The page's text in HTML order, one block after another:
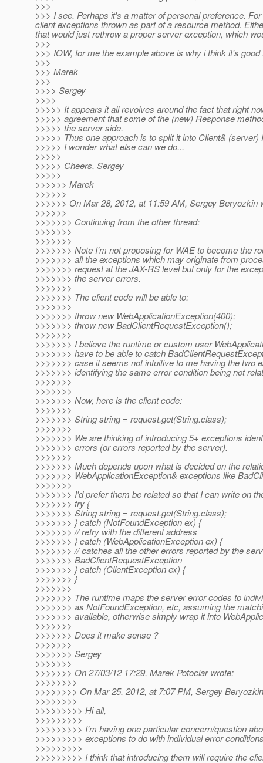
>>>
>>> I see. Perhaps it's a matter of personal preference.
client exceptions thrown as part of a resource method.
that would just rethrow a proper server exception, which
>>>
>>> IOW, for me the example above is why i think it's
>>>
>>> Marek
>>>
>>>> Sergey
>>>>
>>>>> It appears it all revolves around the fact that right
>>>>> agreement that some of the (new) Response
>>>>> the server side.
>>>>> Thus one approach is to split it into Client& (server)
>>>>> I wonder what else can we do...
>>>>>
>>>>> Cheers, Sergey
>>>>>
>>>>>> Marek
>>>>>>
>>>>>> On Mar 28, 2012, at 11:59 AM, Sergey Beryozkin
>>>>>>
>>>>>>> Continuing from the other thread:
>>>>>>>
>>>>>>>
>>>>>>> Note I'm not proposing for WAE to become the
>>>>>>> all the exceptions which may originate from
>>>>>>> request at the JAX-RS level but only for the
>>>>>>> the server errors.
>>>>>>>
>>>>>>> The client code will be able to:
>>>>>>>
>>>>>>> throw new WebApplicationException(400);
>>>>>>> throw new BadClientRequestException();
>>>>>>>
>>>>>>> I believe the runtime or custom user
>>>>>>> have to be able to catch
>>>>>>> case it seems not intuitive to me having the two
>>>>>>> identifying the same error condition being not
>>>>>>>
>>>>>>>
>>>>>>> Now, here is the client code:
>>>>>>>
>>>>>>> String string = request.get(String.class);
>>>>>>>
>>>>>>> We are thinking of introducing 5+ exceptions
>>>>>>> errors (or errors reported by the server).
>>>>>>>
>>>>>>> Much depends upon what is decided on the
>>>>>>> WebApplicationException& exceptions like
>>>>>>>
>>>>>>> I'd prefer them be related so that I can write on
>>>>>>> try {
>>>>>>> String string = request.get(String.class);
>>>>>>> } catch (NotFoundException ex) {
>>>>>>> // retry with the different address
>>>>>>> } catch (WebApplicationException ex) {
>>>>>>> // catches all the other errors reported by the
>>>>>>> BadClientRequestException
>>>>>>> } catch (ClientException ex) {
>>>>>>> }
>>>>>>>
>>>>>>> The runtime maps the server error codes to
>>>>>>> as NotFoundException, etc, assuming the
>>>>>>> available, otherwise simply wrap it into
>>>>>>>
>>>>>>> Does it make sense ?
>>>>>>>
>>>>>>> Sergey
>>>>>>>
>>>>>>> On 27/03/12 17:29, Marek Potociar wrote:
>>>>>>>>
>>>>>>>> On Mar 25, 2012, at 7:07 PM, Sergey
>>>>>>>>
>>>>>>>>> Hi all,
>>>>>>>>>
>>>>>>>>> I'm having one particular concern/question
>>>>>>>>> exceptions to do with individual error
>>>>>>>>>
>>>>>>>>> I think that introducing them will require the